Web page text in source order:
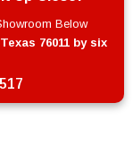
Below
76011 by six